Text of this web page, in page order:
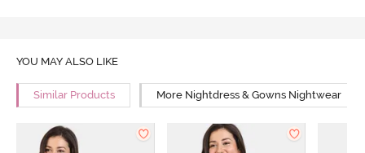
YOU MAY ALSO LIKE
Similar Products More Nightdress & Gowns Nightwear